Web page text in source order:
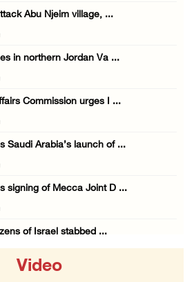
Abu Njeim village, ...
in northern Jordan Va ...
Commission urges I ...
Saudi Arabia’s launch of ...
signing of Mecca Joint D ...
of Israel stabbed ...
Video